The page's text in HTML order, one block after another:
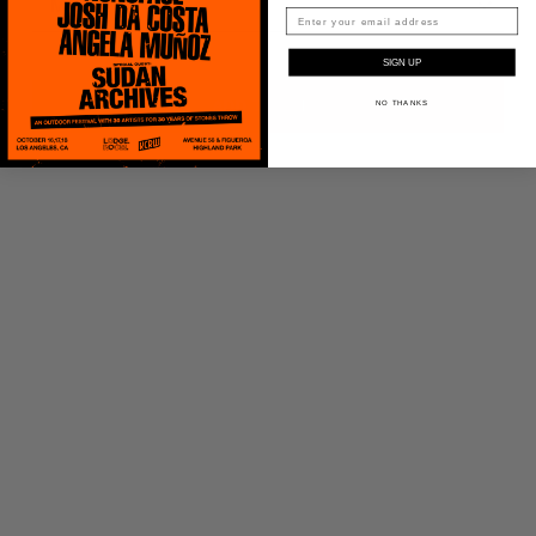
ADD TO CART
SIGN UP
NO THANKS